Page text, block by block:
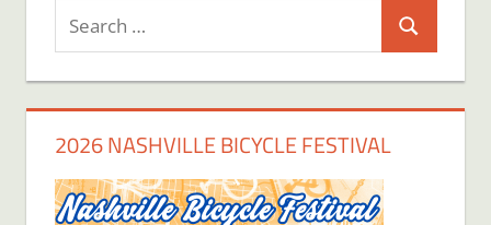
Search
for:
Search
2026 NASHVILLE BICYCLE FESTIVAL